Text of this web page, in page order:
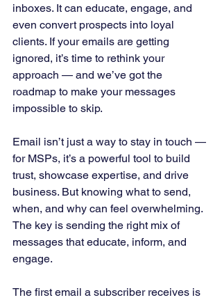
inboxes. It can educate, engage, and
even convert prospects into loyal
clients. If your emails are getting
ignored, it’s time to rethink your
approach — and we’ve got the
roadmap to make your messages
impossible to skip.
Email isn’t just a way to stay in touch —
for MSPs, it’s a powerful tool to build
trust, showcase expertise, and drive
business. But knowing what to send,
when, and why can feel overwhelming.
The key is sending the right mix of
messages that educate, inform, and
engage.
The first email a subscriber receives is